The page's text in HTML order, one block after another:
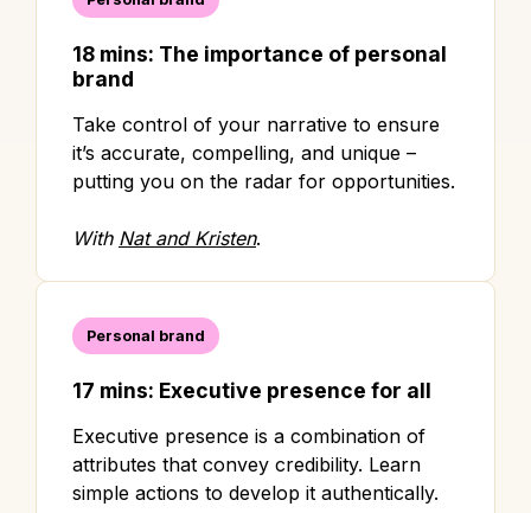
18 mins: The importance of personal
brand
Take control of your narrative to ensure
it’s accurate, compelling, and unique –
putting you on the radar for opportunities.
With Nat and Kristen.
Personal brand
17 mins: Executive presence for all
Executive presence is a combination of
attributes that convey credibility. Learn
simple actions to develop it authentically.